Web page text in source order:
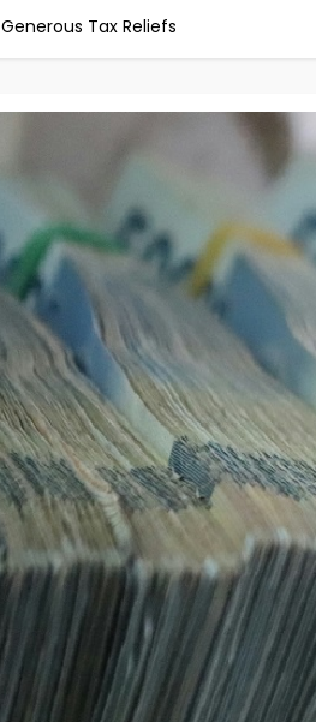
Generous Tax Reliefs